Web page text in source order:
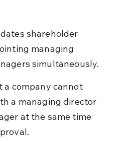
shareholder
managing
simultaneously.
a company cannot
a managing director
at the same time